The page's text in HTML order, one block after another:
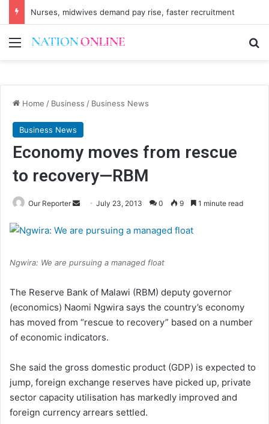
Nurses, midwives demand pay rise, faster recruitment
Menu
Home / Business / Business News
Business News
Economy moves from rescue
to recovery—RBM
Our Reporter
Send
email
July 23, 2013 0 9 1 minute read
Ngwira: We are pursuing a managed float
The Reserve Bank of Malawi (RBM) deputy governor
(economics) Naomi Ngwira says the country’s economy
has moved from “rescue to recovery” based on a number
of economic indicators.
She said the gross domestic product (GDP) is expected to
jump, foreign exchange reserves have picked up, private
sector capacity utilisation has markedly improved and
foreign currency arrears settled.